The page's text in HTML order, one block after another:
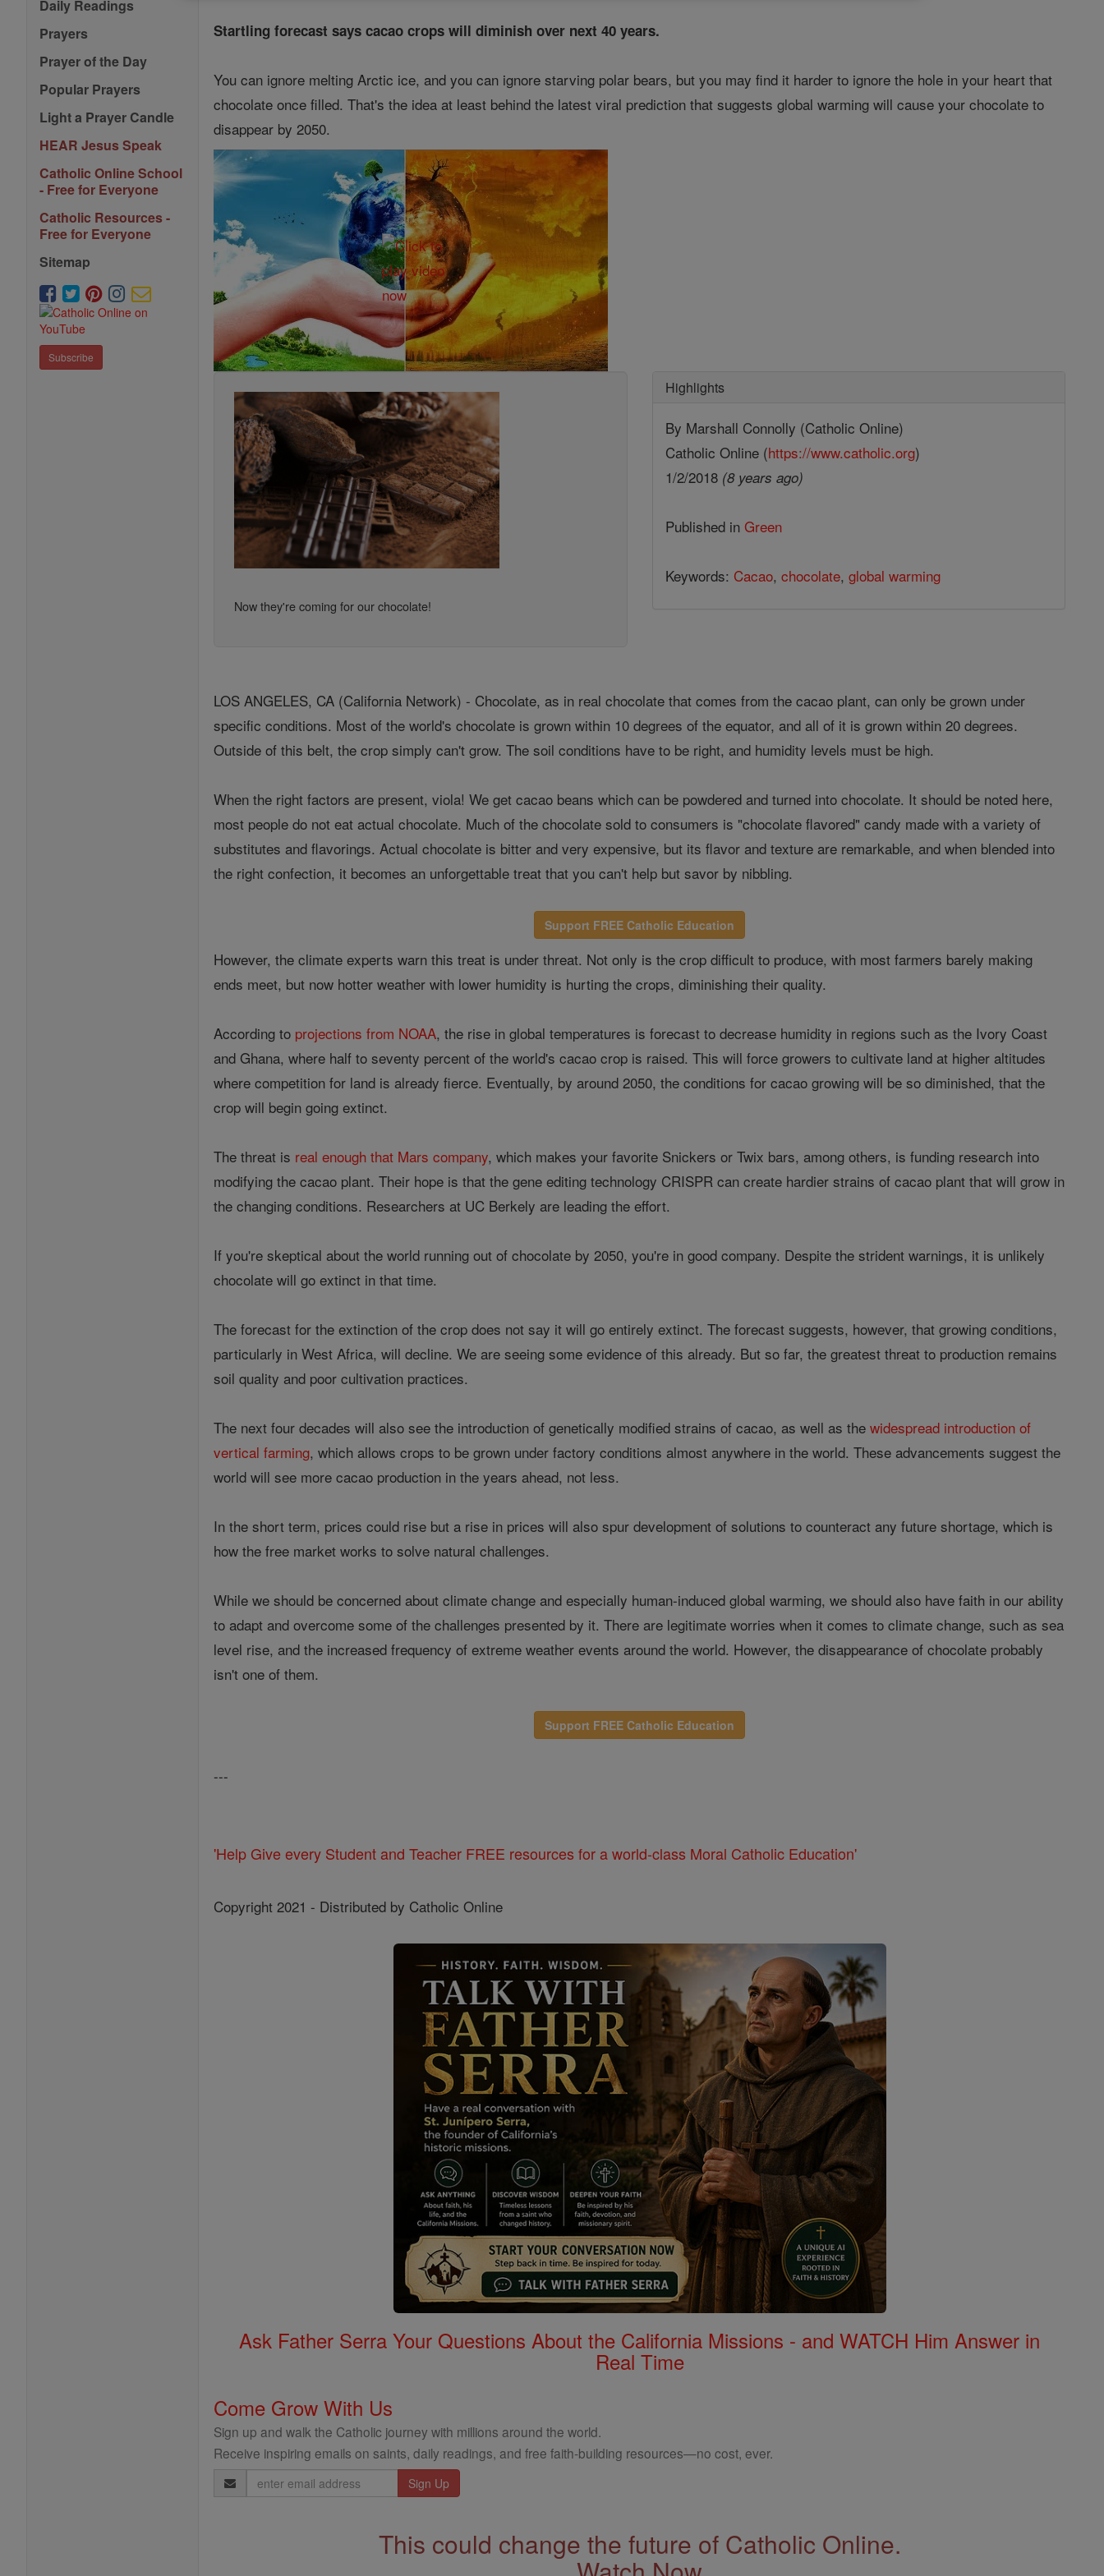
Daily Readings
Prayers
Prayer of the Day
Popular Prayers
Light a Prayer Candle
HEAR Jesus Speak
Catholic Online School
- Free for Everyone
Catholic Resources -
Free for Everyone
Sitemap
Subscribe
Startling forecast says cacao crops will diminish over next 40 years.
You can ignore melting Arctic ice, and you can ignore starving polar bears, but you may find it harder to ignore the hole in your heart that
chocolate once filled. That's the idea at least behind the latest viral prediction that suggests global warming will cause your chocolate to
disappear by 2050.
Now they're coming for our chocolate!
Highlights
By Marshall Connolly (Catholic Online)
Catholic Online (https://www.catholic.org)
1/2/2018 (8 years ago)
Published in Green
Keywords: Cacao, chocolate, global warming
LOS ANGELES, CA (California Network) - Chocolate, as in real chocolate that comes from the cacao plant, can only be grown under
specific conditions. Most of the world's chocolate is grown within 10 degrees of the equator, and all of it is grown within 20 degrees.
Outside of this belt, the crop simply can't grow. The soil conditions have to be right, and humidity levels must be high.
When the right factors are present, viola! We get cacao beans which can be powdered and turned into chocolate. It should be noted here,
most people do not eat actual chocolate. Much of the chocolate sold to consumers is "chocolate flavored" candy made with a variety of
substitutes and flavorings. Actual chocolate is bitter and very expensive, but its flavor and texture are remarkable, and when blended into
the right confection, it becomes an unforgettable treat that you can't help but savor by nibbling.
Support FREE Catholic Education
However, the climate experts warn this treat is under threat. Not only is the crop difficult to produce, with most farmers barely making
ends meet, but now hotter weather with lower humidity is hurting the crops, diminishing their quality.
According to projections from NOAA, the rise in global temperatures is forecast to decrease humidity in regions such as the Ivory Coast
and Ghana, where half to seventy percent of the world's cacao crop is raised. This will force growers to cultivate land at higher altitudes
where competition for land is already fierce. Eventually, by around 2050, the conditions for cacao growing will be so diminished, that the
crop will begin going extinct.
The threat is real enough that Mars company, which makes your favorite Snickers or Twix bars, among others, is funding research into
modifying the cacao plant. Their hope is that the gene editing technology CRISPR can create hardier strains of cacao plant that will grow in
the changing conditions. Researchers at UC Berkely are leading the effort.
If you're skeptical about the world running out of chocolate by 2050, you're in good company. Despite the strident warnings, it is unlikely
chocolate will go extinct in that time.
The forecast for the extinction of the crop does not say it will go entirely extinct. The forecast suggests, however, that growing conditions,
particularly in West Africa, will decline. We are seeing some evidence of this already. But so far, the greatest threat to production remains
soil quality and poor cultivation practices.
The next four decades will also see the introduction of genetically modified strains of cacao, as well as thewidespread introduction of
vertical farming, which allows crops to be grown under factory conditions almost anywhere in the world. These advancements suggest the
world will see more cacao production in the years ahead, not less.
In the short term, prices could rise but a rise in prices will also spur development of solutions to counteract any future shortage, which is
how the free market works to solve natural challenges.
While we should be concerned about climate change and especially human-induced global warming, we should also have faith in our ability
to adapt and overcome some of the challenges presented by it. There are legitimate worries when it comes to climate change, such as sea
level rise, and the increased frequency of extreme weather events around the world. However, the disappearance of chocolate probably
isn't one of them.
Support FREE Catholic Education
---
'Help Give every Student and Teacher FREE resources for a world-class Moral Catholic Education'
Copyright 2021 - Distributed by Catholic Online
Ask Father Serra Your Questions About the California Missions - and WATCH Him Answer in
Real Time
Come Grow With Us
Sign up and walk the Catholic journey with millions around the world.
Receive inspiring emails on saints, daily readings, and free faith-building resources—no cost, ever.
Email
This could change the future of Catholic Online.